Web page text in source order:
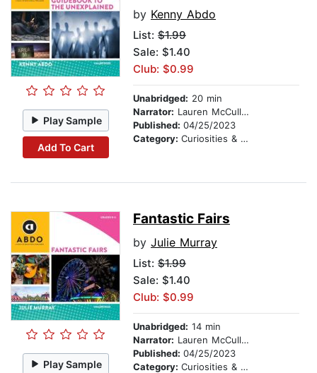
Play Sample
Add To Cart
by Kenny Abdo
List: $1.99
Sale: $1.40
Club: $0.99
Unabridged: 20 min
Narrator: Lauren McCullough
Published: 04/25/2023
Category: Curiosities & Wonders
Play Sample
Fantastic Fairs
by Julie Murray
List: $1.99
Sale: $1.40
Club: $0.99
Unabridged: 14 min
Narrator: Lauren McCullough
Published: 04/25/2023
Category: Curiosities & Wonders